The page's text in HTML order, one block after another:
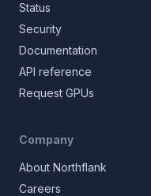
Status
Security
Documentation
API reference
Request GPUs
Company
About Northflank
Careers